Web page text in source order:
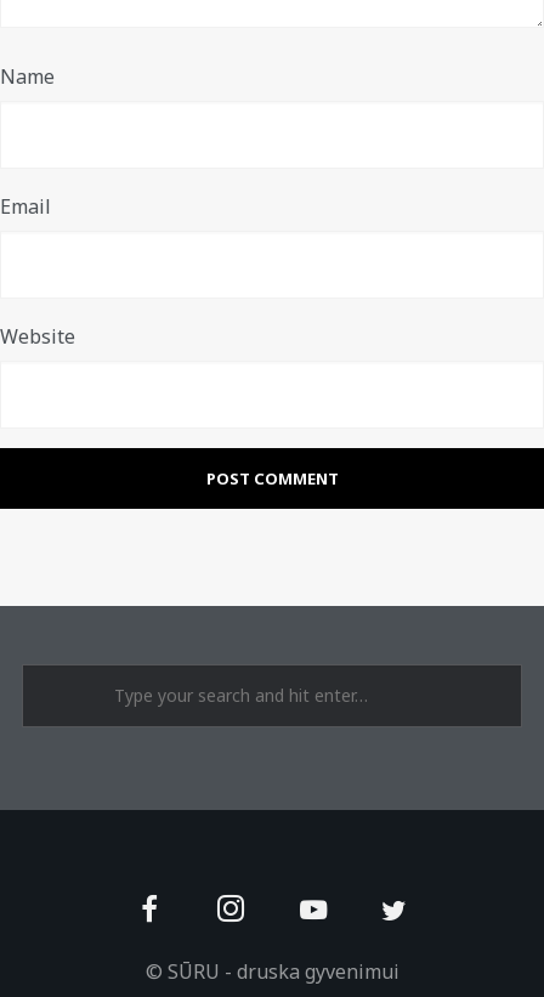
Name
Email
Website
© SŪRU - druska gyvenimui